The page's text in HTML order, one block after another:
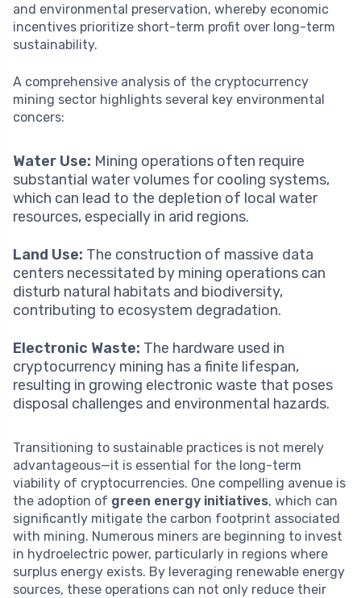
and environmental preservation, whereby economic
incentives prioritize short-term profit over long-term
sustainability.
A comprehensive analysis of the cryptocurrency
mining sector highlights several key environmental
concers:
Water Use: Mining operations often require
substantial water volumes for cooling systems,
which can lead to the depletion of local water
resources, especially in arid regions.
Land Use: The construction of massive data
centers necessitated by mining operations can
disturb natural habitats and biodiversity,
contributing to ecosystem degradation.
Electronic Waste: The hardware used in
cryptocurrency mining has a finite lifespan,
resulting in growing electronic waste that poses
disposal challenges and environmental hazards.
Transitioning to sustainable practices is not merely
advantageous—it is essential for the long-term
viability of cryptocurrencies. One compelling avenue is
the adoption of green energy initiatives, which can
significantly mitigate the carbon footprint associated
with mining. Numerous miners are beginning to invest
in hydroelectric power, particularly in regions where
surplus energy exists. By leveraging renewable energy
sources, these operations can not only reduce their